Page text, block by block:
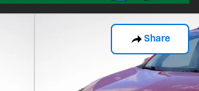
Share